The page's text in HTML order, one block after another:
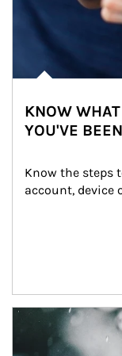
KNOW
YOU'VE
Know the steps
account, device
Article Image